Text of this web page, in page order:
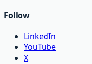
Follow
LinkedIn
YouTube
X